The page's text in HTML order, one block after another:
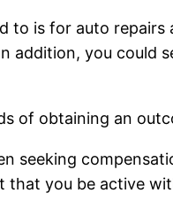
is for auto repairs
addition, you
of obtaining an
seeking
that you be active